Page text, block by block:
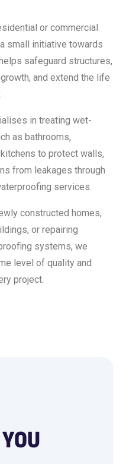
or commercial
small initiative towards
safeguard structures,
and extend the life
in treating wet-
as bathrooms,
to protect walls,
from leakages through
services.
constructed homes,
or repairing
systems, we
level of quality and
project.